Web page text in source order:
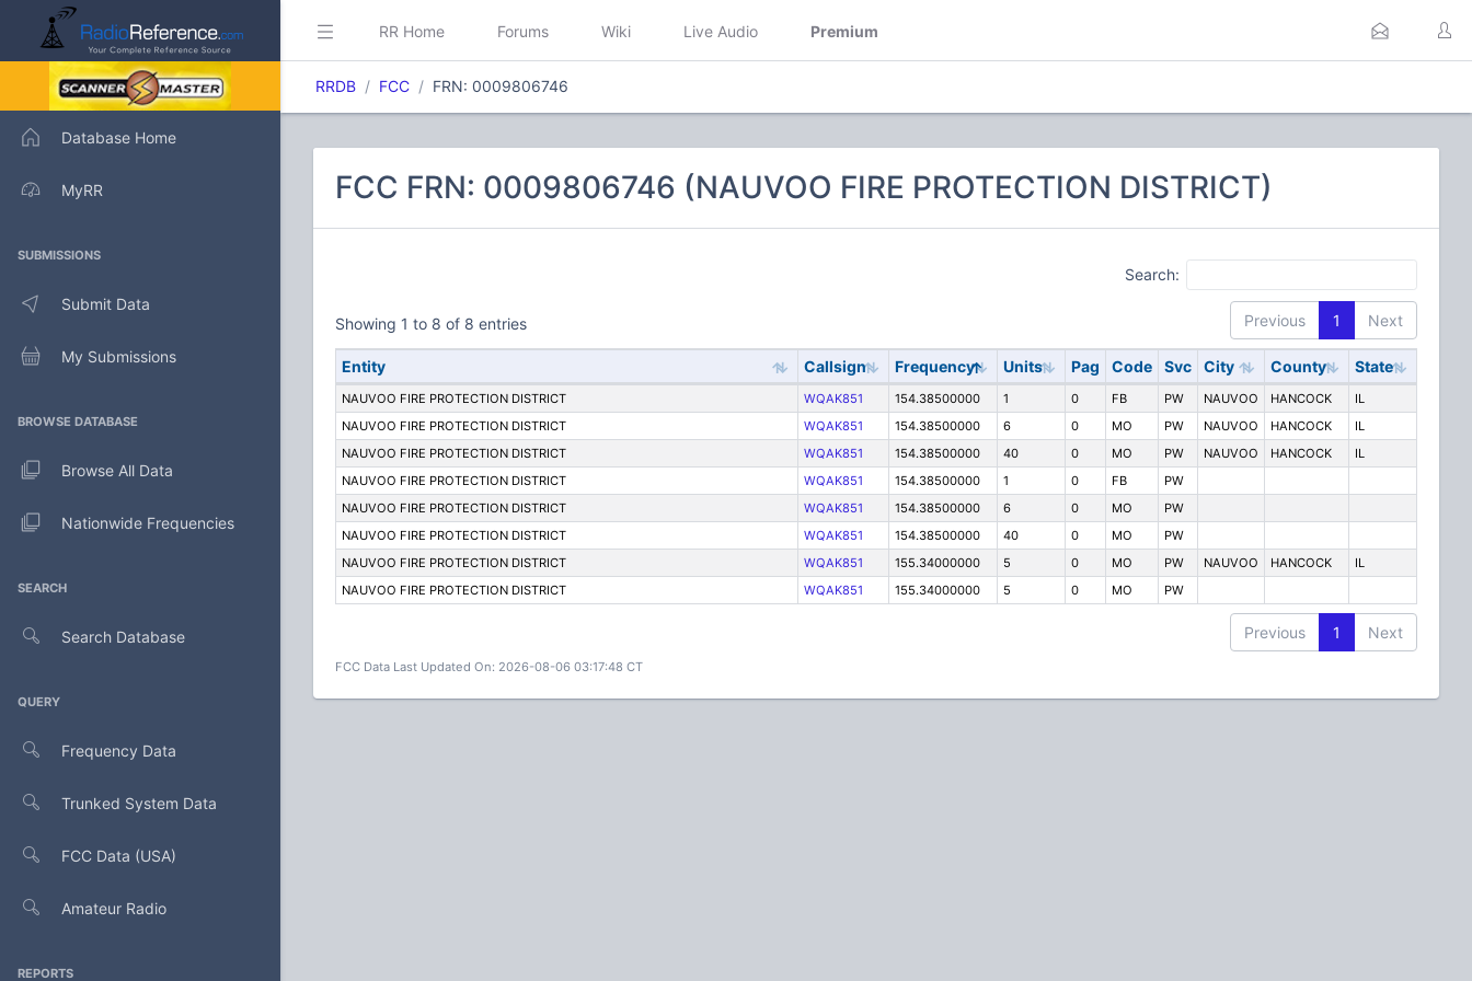
Database Home
MyRR
SUBMISSIONS
Submit Data
My Submissions
BROWSE DATABASE
Browse All Data
Nationwide Frequencies
SEARCH
Search Database
QUERY
Frequency Data
Trunked System Data
FCC Data (USA)
Amateur Radio
REPORTS
RR Home Forums Wiki Live Audio Premium
RRDB FCC FRN: 0009806746
FCC FRN: 0009806746 (NAUVOO FIRE PROTECTION DISTRICT)
Search:
Showing 1 to 8 of 8 entries Previous 1 Next
Entity Callsign Frequency Units Pag Code Svc City County State
NAUVOO FIRE PROTECTION DISTRICT WQAK851 154.38500000 1 0 FB PW NAUVOO HANCOCK
IL
NAUVOO FIRE PROTECTION DISTRICT
WQAK851 154.38500000 6 0 MO PW NAUVOO HANCOCK
IL
NAUVOO FIRE PROTECTION DISTRICT
WQAK851 154.38500000 40 0 MO PW NAUVOO HANCOCK
IL
NAUVOO FIRE PROTECTION DISTRICT
WQAK851 154.38500000 1 0 FB
PW
NAUVOO FIRE PROTECTION DISTRICT
WQAK851 154.38500000 6 0 MO
PW
NAUVOO FIRE PROTECTION DISTRICT
WQAK851 154.38500000 40 0 MO
PW
NAUVOO FIRE PROTECTION DISTRICT
WQAK851 155.34000000 5 0 MO PW NAUVOO HANCOCK
IL
NAUVOO FIRE PROTECTION DISTRICT
WQAK851 155.34000000 5 0 MO PW
Previous 1 Next
FCC Data Last Updated On: 2026-08-06 03:17:48 CT